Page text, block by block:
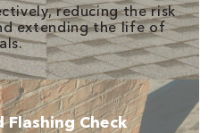
reducing the risk
extending the life of
Flashing Check